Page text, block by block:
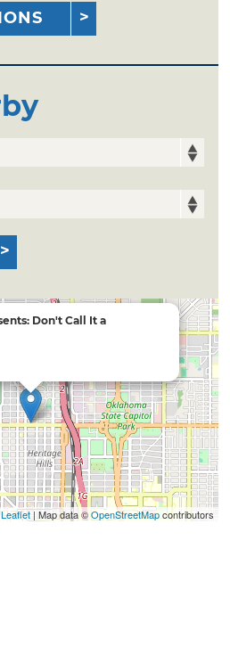
Don't Call It a
Leaflet| Map data ©OpenStreetMapcontributors